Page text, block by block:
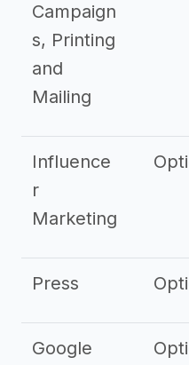
Campaign
s, Printing
and
Mailing
Influence
r
Marketing
Press
Google